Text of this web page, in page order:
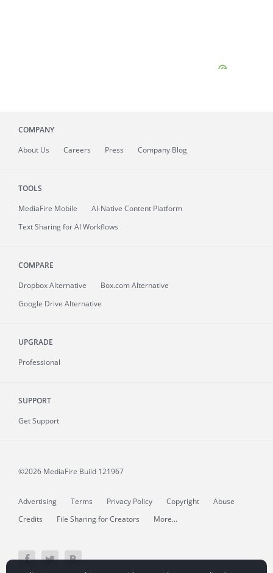
COMPANY
About Us Careers Press Company Blog
TOOLS
MediaFire Mobile
AI-Native Content Platform
Text Sharing for AI Workflows
COMPARE
Dropbox Alternative
Box.com Alternative
Google Drive Alternative
UPGRADE
Professional
SUPPORT
Get Support
©2026 MediaFire Build 121967
Advertising Terms Privacy Policy Copyright
Abuse
Credits
File Sharing for Creators More...